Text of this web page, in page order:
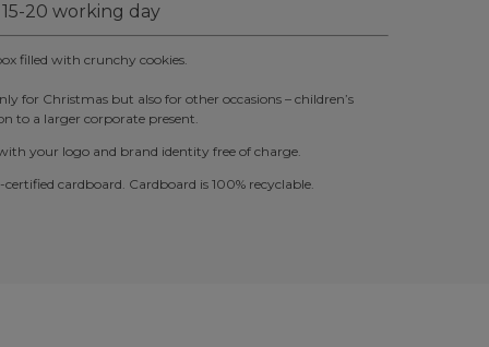
15-20 working day
filled with crunchy cookies.
for Christmas but also for other occasions – children’s
to a larger corporate present.
your logo and brand identity free of charge.
cardboard. Cardboard is 100% recyclable.